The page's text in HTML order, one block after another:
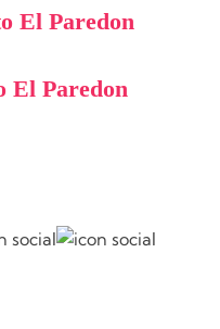
El Paredon
El Paredon